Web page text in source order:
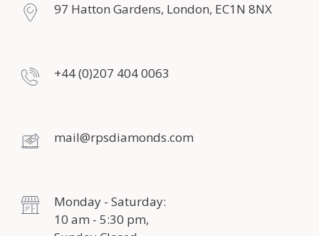
97 Hatton Gardens, London, EC1N 8NX
+44 (0)207 404 0063
mail@rpsdiamonds.com
Monday - Saturday:
10 am - 5:30 pm,